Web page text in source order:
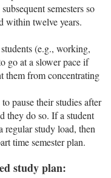
semesters so
within twelve years.
(e.g., working,
go at a slower pace if
them from concentrating
pause their studies after
they do so. If a student
regular study load, then
time semester plan.
study plan: